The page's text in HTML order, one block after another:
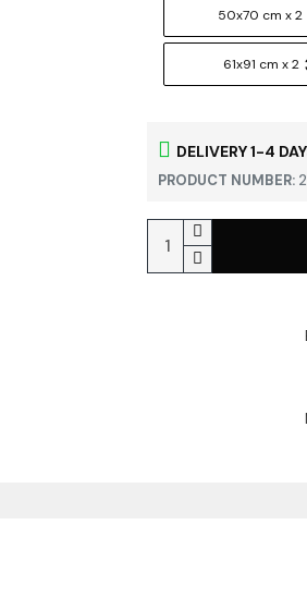
DELIVERY 1-4
PRODUCT NUMBER:
50x70 cm x 2
61x91 cm x 2